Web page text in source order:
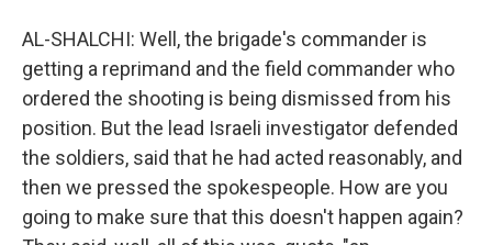
AL-SHALCHI: Well, the brigade's commander is
getting a reprimand and the field commander who
ordered the shooting is being dismissed from his
position. But the lead Israeli investigator defended
the soldiers, said that he had acted reasonably, and
then we pressed the spokespeople. How are you
going to make sure that this doesn't happen again?